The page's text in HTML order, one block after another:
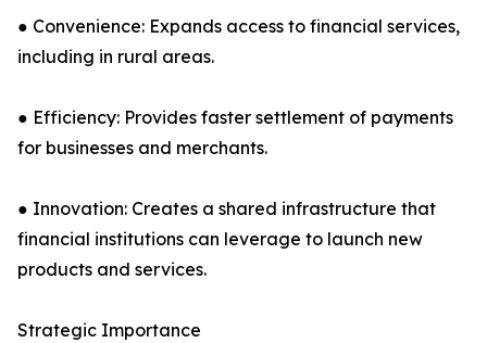
● Convenience: Expands access to financial services,
including in rural areas.
● Efficiency: Provides faster settlement of payments
for businesses and merchants.
● Innovation: Creates a shared infrastructure that
financial institutions can leverage to launch new
products and services.
Strategic Importance